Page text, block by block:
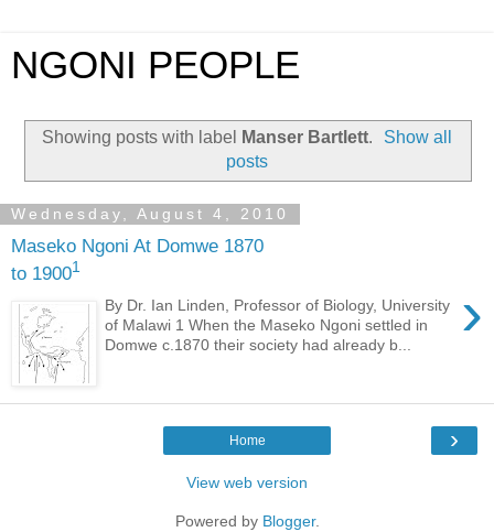
NGONI PEOPLE
Showing posts with label Manser Bartlett.
Show all
posts
Wednesday, August 4, 2010
Maseko Ngoni At Domwe 1870
to 19001
›
By Dr. Ian Linden, Professor of Biology, University
of Malawi 1 When the Maseko Ngoni settled in
Domwe c.1870 their society had already b...
›
Home
View web version
Powered by Blogger.